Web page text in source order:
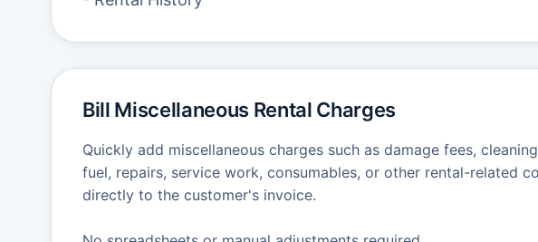
Bill Miscellaneous Rental Charges
Quickly add miscellaneous charges such as damage fees,
fuel, repairs, service work, consumables, or other rental-related
directly to the customer's invoice.